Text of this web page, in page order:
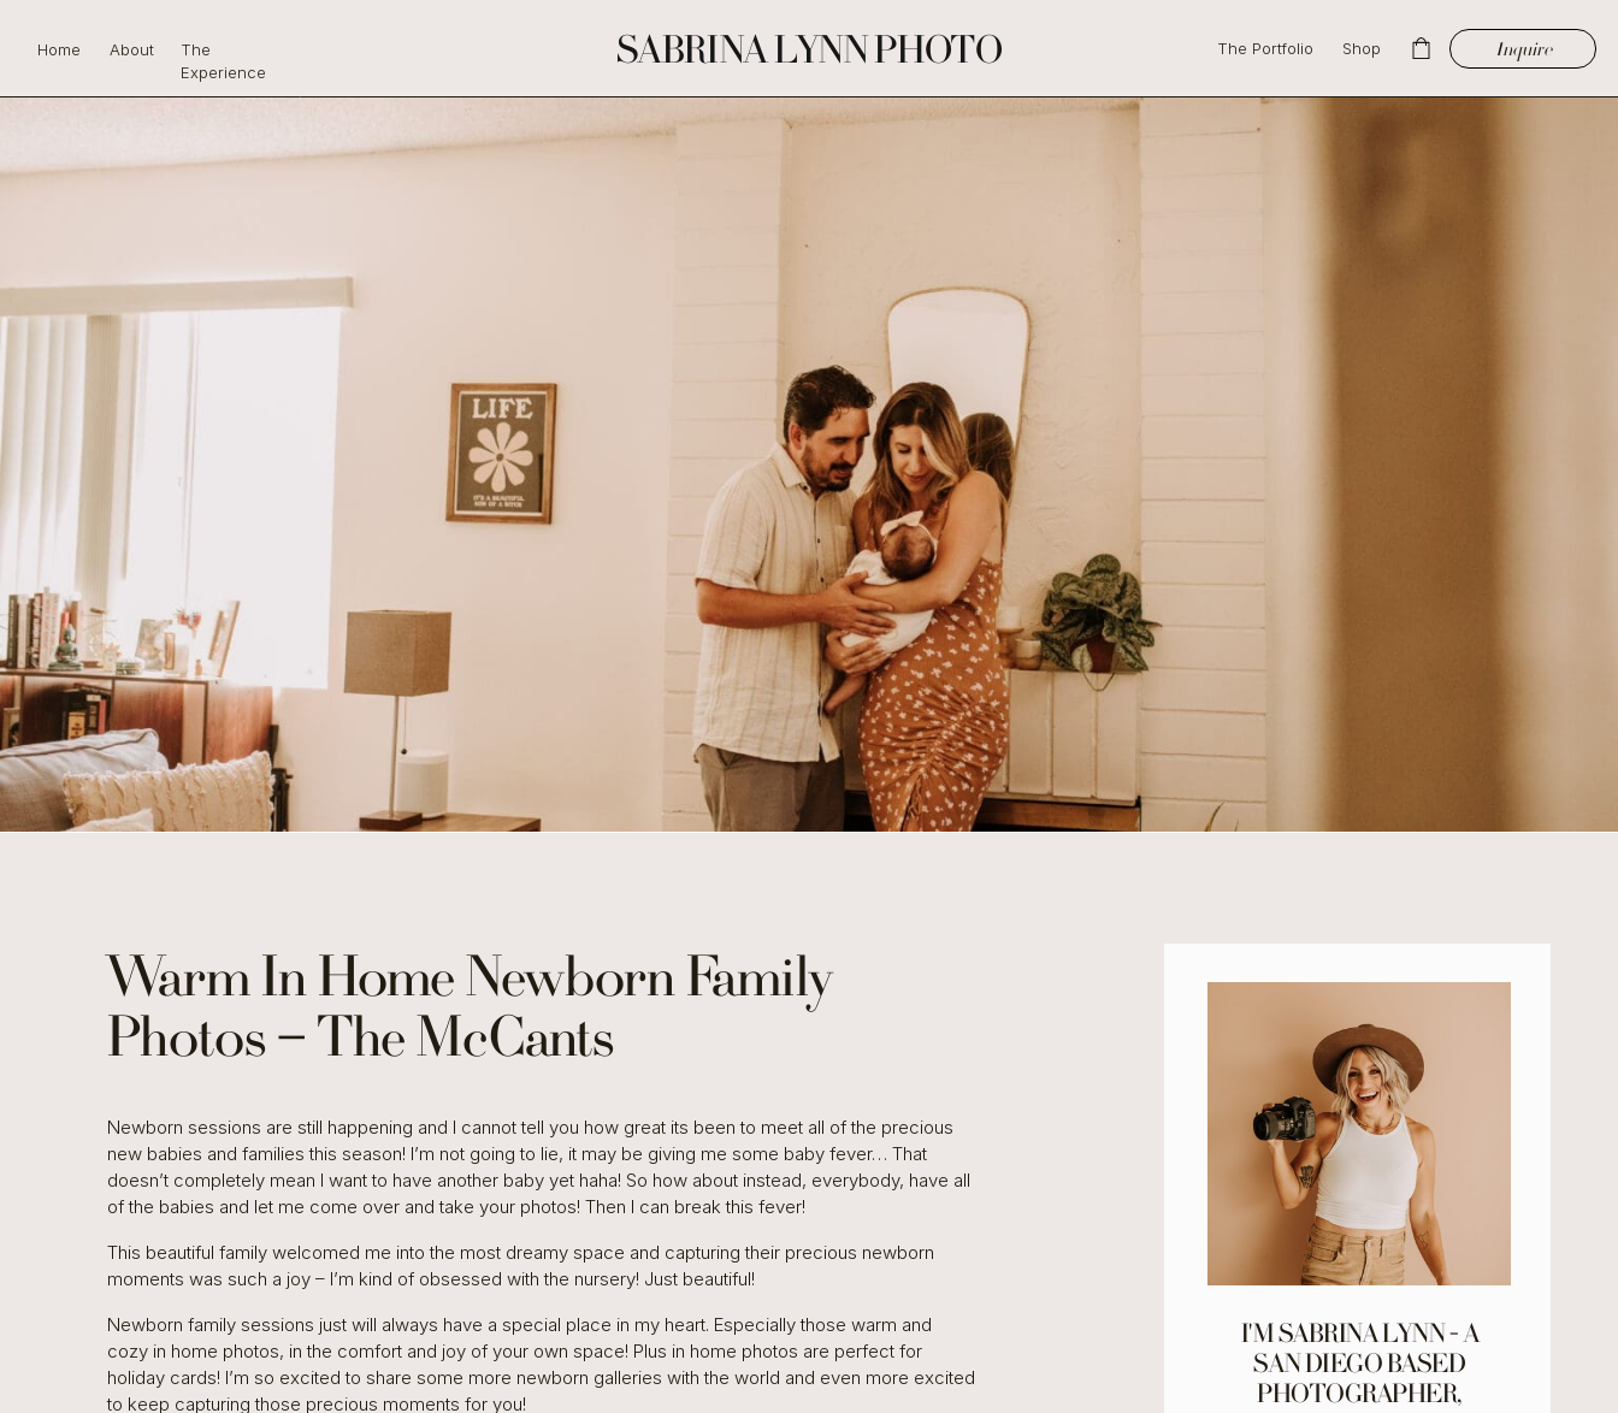
Inquire
Shop
The Portfolio
The
Experience
About
Home SABRINA LYNN PHOTO
I'M SABRINA LYNN - A
SAN DIEGO BASED
PHOTOGRAPHER,
Newborn sessions are still happening and I cannot tell you how great its been to meet all of the precious
new babies and families this season! I’m not going to lie, it may be giving me some baby fever… That
doesn’t completely mean I want to have another baby yet haha! So how about instead, everybody, have all
of the babies and let me come over and take your photos! Then I can break this fever!
This beautiful family welcomed me into the most dreamy space and capturing their precious newborn
moments was such a joy – I’m kind of obsessed with the nursery! Just beautiful!
Newborn family sessions just will always have a special place in my heart. Especially those warm and
cozy in home photos, in the comfort and joy of your own space! Plus in home photos are perfect for
holiday cards! I’m so excited to share some more newborn galleries with the world and even more excited
to keep capturing those precious moments for you!
Warm In Home Newborn Family
Photos – The McCants